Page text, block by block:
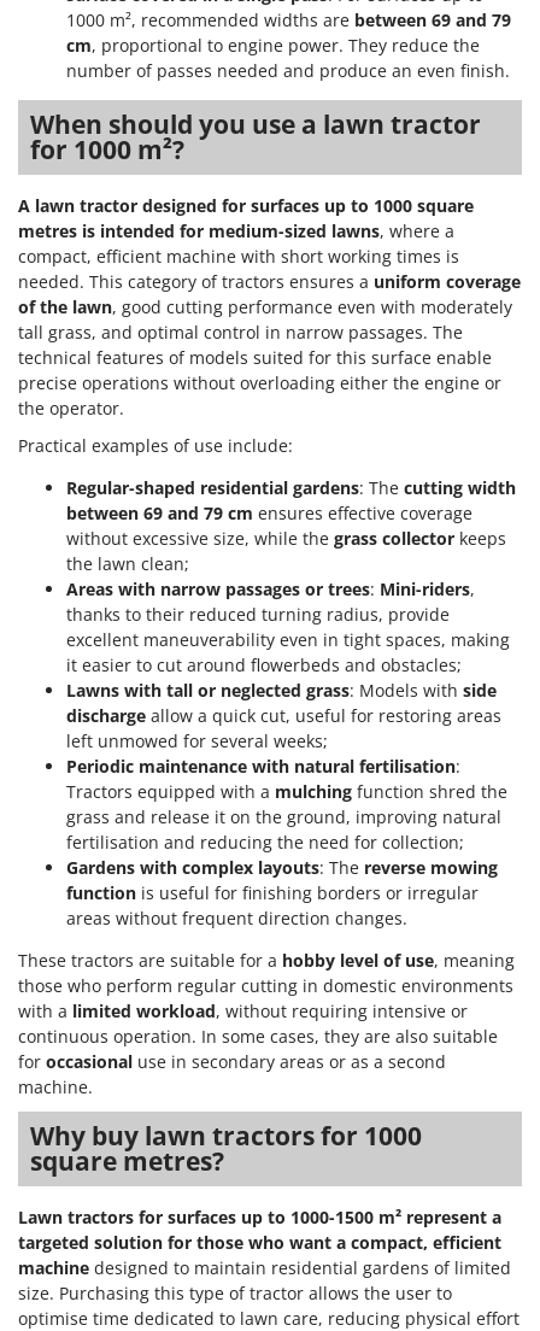
1000 m², recommended widths are between 69 and 79
cm, proportional to engine power. They reduce the
number of passes needed and produce an even finish.
When should you use a lawn tractor
for 1000 m²?
A lawn tractor designed for surfaces up to 1000 square
metres is intended for medium-sized lawns, where a
compact, efficient machine with short working times is
needed. This category of tractors ensures a uniform coverage
of the lawn, good cutting performance even with moderately
tall grass, and optimal control in narrow passages. The
technical features of models suited for this surface enable
precise operations without overloading either the engine or
the operator.
Practical examples of use include:
Regular-shaped residential gardens: The cutting width
between 69 and 79 cm ensures effective coverage
without excessive size, while the grass collector keeps
the lawn clean;
Areas with narrow passages or trees: Mini-riders,
thanks to their reduced turning radius, provide
excellent maneuverability even in tight spaces, making
it easier to cut around flowerbeds and obstacles;
Lawns with tall or neglected grass: Models with side
discharge allow a quick cut, useful for restoring areas
left unmowed for several weeks;
Periodic maintenance with natural fertilisation:
Tractors equipped with a mulching function shred the
grass and release it on the ground, improving natural
fertilisation and reducing the need for collection;
Gardens with complex layouts: The reverse mowing
function is useful for finishing borders or irregular
areas without frequent direction changes.
These tractors are suitable for a hobby level of use, meaning
those who perform regular cutting in domestic environments
with a limited workload, without requiring intensive or
continuous operation. In some cases, they are also suitable
for occasional use in secondary areas or as a second
machine.
Why buy lawn tractors for 1000
square metres?
Lawn tractors for surfaces up to 1000-1500 m² represent a
targeted solution for those who want a compact, efficient
machine designed to maintain residential gardens of limited
size. Purchasing this type of tractor allows the user to
optimise time dedicated to lawn care, reducing physical effort